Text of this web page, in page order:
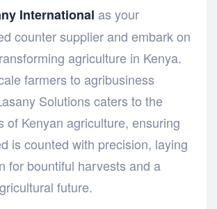
International as your
counter supplier and embark on
agriculture in Kenya.
farmers to agribusiness
Solutions caters to the
of Kenyan agriculture, ensuring
is counted with precision, laying
for bountiful harvests and a
future.